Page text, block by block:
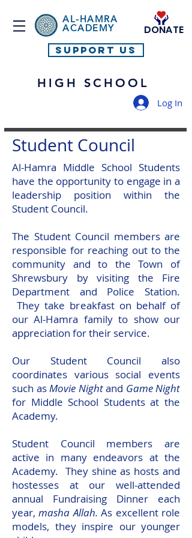
AL-HAMRA
ACADEMY
SUPPORT US
HIGH SCHOOL
Log In
DONATE
Student Council
Al-Hamra Middle School Students
have the opportunity to engage in a
leadership position within the
Student Council.
The Student Council members are
responsible for reaching out to the
community and to the Town of
Shrewsbury by visiting the Fire
Department and Police Station.
They take breakfast on behalf of
our Al-Hamra family to show our
appreciation for their service.
Our Student Council also
coordinates various social events
such asMovie Nightand Game Night
for Middle School Students at the
Academy.
Student Council members are
active in many endeavors at the
Academy. They shine as hosts and
hostesses at our well-attended
annual Fundraising Dinner each
year,masha Allah.As excellent role
models, they inspire our younger